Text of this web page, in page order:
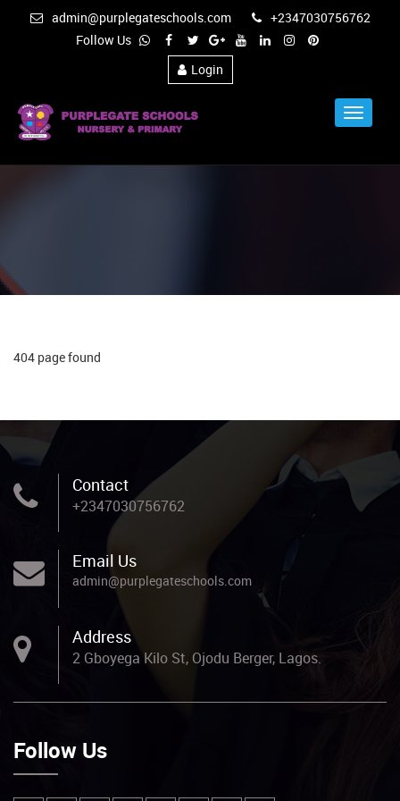
admin@purplegateschools.com
+2347030756762
Follow Us
Login
Toggle
404 page found
Contact
+2347030756762
Email Us
admin@purplegateschools.com
Address
2 Gboyega Kilo St, Ojodu Berger, Lagos.
Follow Us